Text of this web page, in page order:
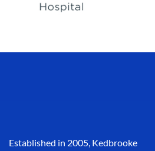
Established in 2005, Kedbrooke